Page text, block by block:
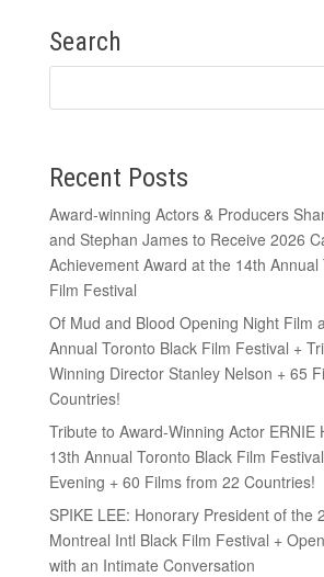
Search
Recent Posts
Award-winning Actors & Producers
and Stephan James to Receive 2026
Achievement Award at the 14th Annual
Film Festival
Of Mud and Blood Opening Night Film
Annual Toronto Black Film Festival +
Winning Director Stanley Nelson + 65
Countries!
Tribute to Award-Winning Actor ERNIE
13th Annual Toronto Black Film
Evening + 60 Films from 22 Countries!
SPIKE LEE: Honorary President of the
Montreal Intl Black Film Festival +
with an Intimate Conversation